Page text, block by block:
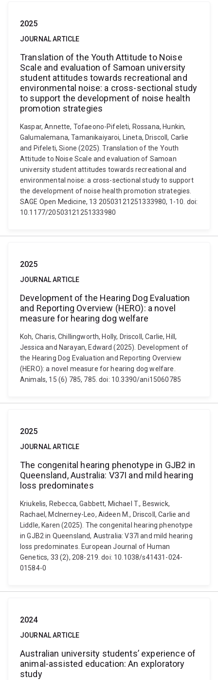
2025
JOURNAL ARTICLE
Translation of the Youth Attitude to Noise
Scale and evaluation of Samoan university
student attitudes towards recreational and
environmental noise: a cross-sectional study
to support the development of noise health
promotion strategies
Kaspar, Annette, Tofaeono-Pifeleti, Rossana, Hunkin,
Galumalemana, Tamanikaiyaroi, Lineta, Driscoll, Carlie
and Pifeleti, Sione (2025). Translation of the Youth
Attitude to Noise Scale and evaluation of Samoan
university student attitudes towards recreational and
environmental noise: a cross-sectional study to support
the development of noise health promotion strategies.
SAGE Open Medicine, 13 20503121251333980, 1-10. doi:
10.1177/20503121251333980
2025
JOURNAL ARTICLE
Development of the Hearing Dog Evaluation
and Reporting Overview (HERO): a novel
measure for hearing dog welfare
Koh, Charis, Chillingworth, Holly, Driscoll, Carlie, Hill,
Jessica and Narayan, Edward (2025). Development of
the Hearing Dog Evaluation and Reporting Overview
(HERO): a novel measure for hearing dog welfare.
Animals, 15 (6) 785, 785. doi: 10.3390/ani15060785
2025
JOURNAL ARTICLE
The congenital hearing phenotype in GJB2 in
Queensland, Australia: V37I and mild hearing
loss predominates
Kriukelis, Rebecca, Gabbett, Michael T., Beswick,
Rachael, McInerney-Leo, Aideen M., Driscoll, Carlie and
Liddle, Karen (2025). The congenital hearing phenotype
in GJB2 in Queensland, Australia: V37I and mild hearing
loss predominates. European Journal of Human
Genetics, 33 (2), 208-219. doi: 10.1038/s41431-024-
01584-0
2024
JOURNAL ARTICLE
Australian university students’ experience of
animal-assisted education: An exploratory
study